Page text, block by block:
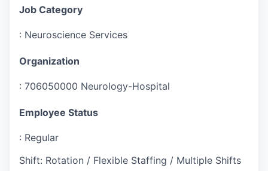
Job Category
: Neuroscience Services
Organization
: 706050000 Neurology-Hospital
Employee Status
: Regular
Shift: Rotation / Flexible Staffing / Multiple Shifts